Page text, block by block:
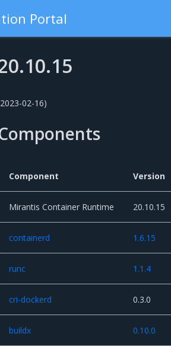
Portal
02-16)
Component Version
Mirantis Container Runtime 20.10.15
containerd 1.6.15
runc 1.1.4
cri-dockerd 0.3.0
buildx 0.10.0